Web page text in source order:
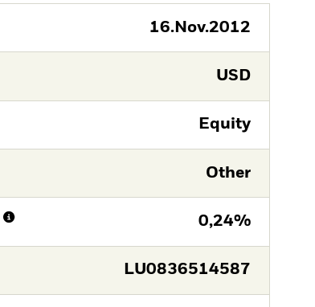
16.Nov.2012
USD
Equity
Other
0,24%
LU0836514587